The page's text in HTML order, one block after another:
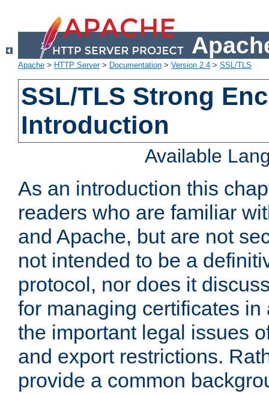
Apache > HTTP Server> Documentation > Version 2.4 > SSL/TLS
SSL/TLS Strong
Introduction
Available
As an introduction this
readers who are familiar
and Apache, but are not
not intended to be a
protocol, nor does it
for managing certificates
the important legal issues
and export restrictions.
provide a common